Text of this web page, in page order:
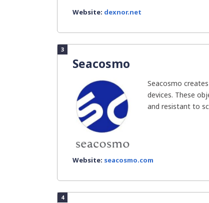
Website: dexnor.net
3
Seacosmo
Seacosmo
devices. These
and resistant to
Website: seacosmo.com
4